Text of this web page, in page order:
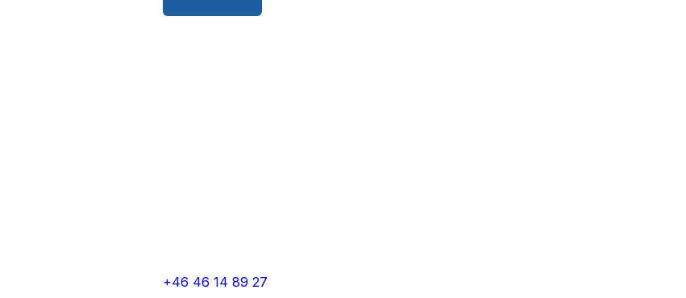
+46 46 14 89 27